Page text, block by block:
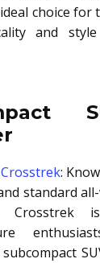
choice for
and
:
standard
Crosstrek